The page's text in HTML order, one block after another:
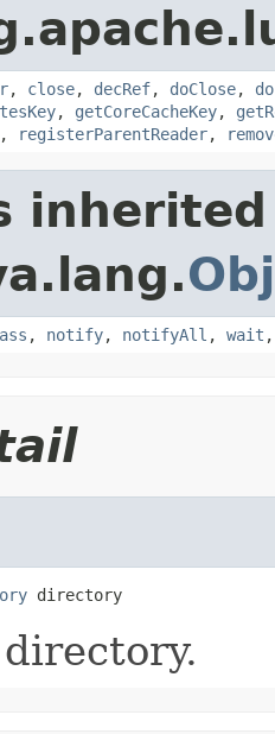
, close, decRef, doClose,
, getCoreCacheKey,
, registerParentReader,
, notify, notifyAll , wait
directory